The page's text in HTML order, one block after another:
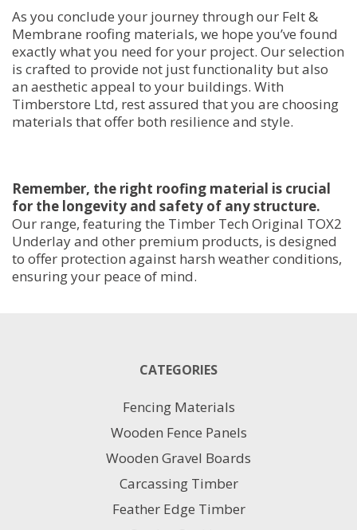
Underlay
quantity
As you conclude your journey through our Felt &
Membrane roofing materials, we hope you’ve found
exactly what you need for your project. Our selection
is crafted to provide not just functionality but also
an aesthetic appeal to your buildings. With
Timberstore Ltd, rest assured that you are choosing
materials that offer both resilience and style.
Remember, the right roofing material is crucial
for the longevity and safety of any structure.
Our range, featuring the Timber Tech Original TOX2
Underlay and other premium products, is designed
to offer protection against harsh weather conditions,
ensuring your peace of mind.
CATEGORIES
Fencing Materials
Wooden Fence Panels
Wooden Gravel Boards
Carcassing Timber
Feather Edge Timber